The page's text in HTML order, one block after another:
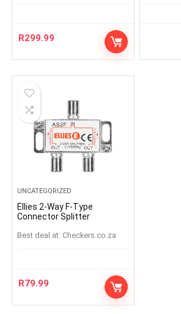
R299.99
UNCATEGORIZED
Ellies 2-Way F-Type
Connector Splitter
Best deal at: checkers.co.za
R79.99